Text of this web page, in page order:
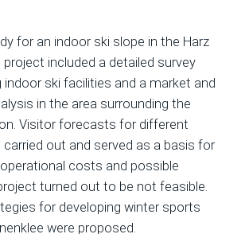
for an indoor ski slope in the Harz
project included a detailed survey
ski facilities and a market and
in the area surrounding the
Visitor forecasts for different
out and served as a basis for
costs and possible
turned out to be not feasible.
for developing winter sports
were proposed.